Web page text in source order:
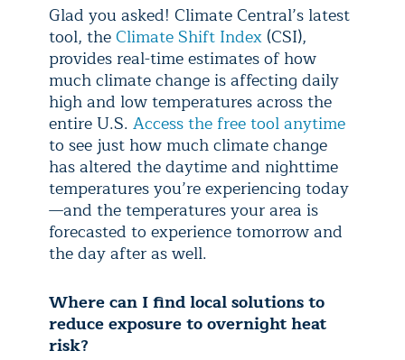
Glad you asked! Climate Central’s latest
tool, theClimate Shift Index (CSI),
provides real-time estimates of how
much climate change is affecting daily
high and low temperatures across the
entire U.S. Access the free tool anytime
to see just how much climate change
has altered the daytime and nighttime
temperatures you’re experiencing today
—and the temperatures your area is
forecasted to experience tomorrow and
the day after as well.
Where can I find local solutions to
reduce exposure to overnight heat
risk?